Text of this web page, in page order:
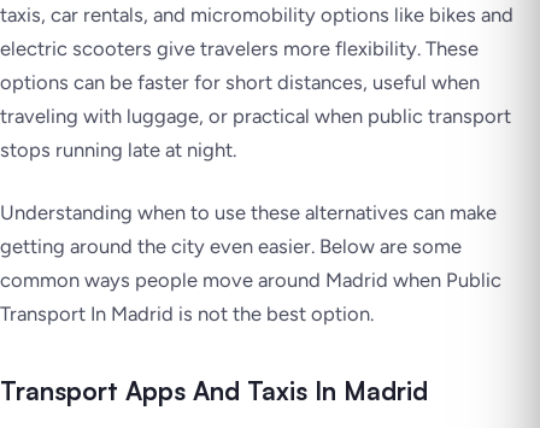
taxis, car rentals, and micromobility options like bikes and
electric scooters give travelers more flexibility. These
options can be faster for short distances, useful when
traveling with luggage, or practical when public transport
stops running late at night.
Understanding when to use these alternatives can make
getting around the city even easier. Below are some
common ways people move around Madrid when Public
Transport In Madrid is not the best option.
Transport Apps And Taxis In Madrid